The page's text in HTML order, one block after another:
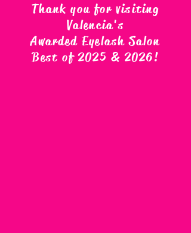
Thank you for visiting
Valencia's
Awarded Eyelash Salon
Best of 2025 & 2026!